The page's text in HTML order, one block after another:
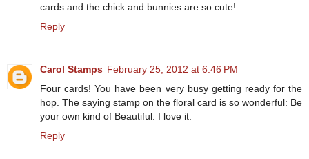
cards and the chick and bunnies are so cute!
Reply
Carol Stamps February 25, 2012 at 6:46 PM
Four cards! You have been very busy getting ready for the
hop. The saying stamp on the floral card is so wonderful: Be
your own kind of Beautiful. I love it.
Reply